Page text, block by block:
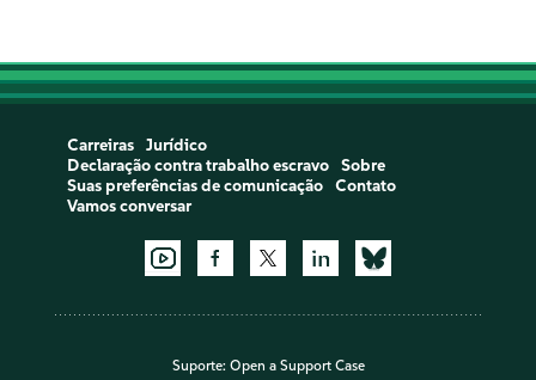
Carreiras
Jurídico
Declaração contra trabalho escravo
Sobre
Suas preferências de comunicação
Contato
Vamos conversar
Suporte: Open a Support Case